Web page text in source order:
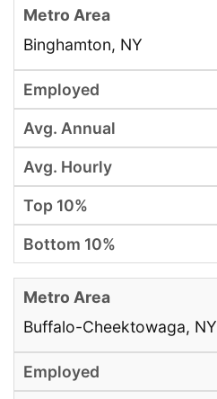
Binghamton, NY
Buffalo-Cheektowaga, NY